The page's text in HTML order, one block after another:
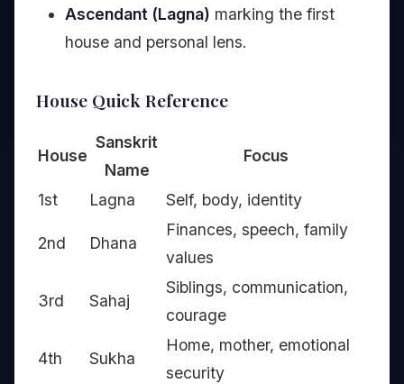
Ascendant (Lagna) marking the first
house and personal lens.
House Quick Reference
House
Sanskrit
Name
Focus
1st Lagna Self, body, identity
2nd Dhana
Finances, speech, family
values
3rd Sahaj
Siblings, communication,
courage
4th Sukha
Home, mother, emotional
security